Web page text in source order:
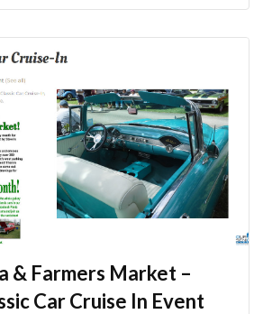
& Farmers Market –
Car Cruise In Event